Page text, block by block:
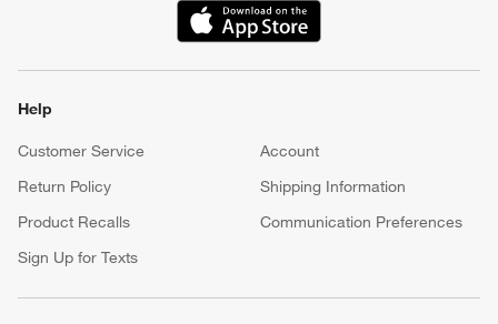
(Opens in new window)
Help
Customer Service
Account
Return Policy
Shipping Information
Product Recalls
Communication Preferences
Sign Up for Texts